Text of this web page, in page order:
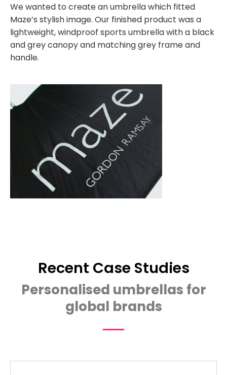
We wanted to create an umbrella which fitted
Maze’s stylish image. Our finished product was a
lightweight, windproof sports umbrella with a black
and grey canopy and matching grey frame and
handle.
Recent Case Studies
Personalised umbrellas for
global brands